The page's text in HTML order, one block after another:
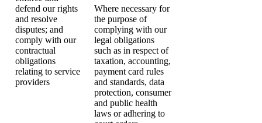
defend our rights
and resolve
disputes; and
comply with our
contractual
obligations
relating to service
providers
Where necessary for
the purpose of
complying with our
legal obligations
such as in respect of
taxation, accounting,
payment card rules
and standards, data
protection, consumer
and public health
laws or adhering to